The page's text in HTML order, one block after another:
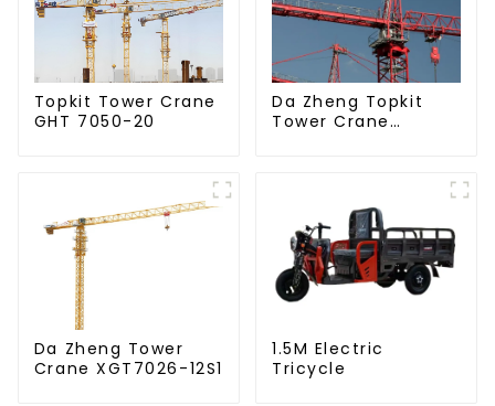
Topkit Tower Crane
GHT 7050-20
Da Zheng Topkit
Tower Crane
Da Zheng Tower
Crane XGT7026-12S1
1.5M Electric
Tricycle